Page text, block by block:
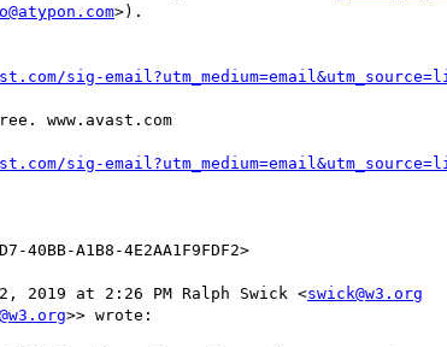
>).
sig-
www.avast.com
sig-
40BB-A1B8-4E2AA1F9FDF2>
2019 at 2:26 PM Ralph Swick <swick@w3.org
>> wrote: